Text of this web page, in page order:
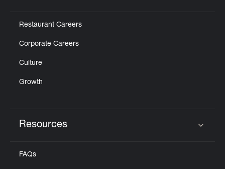
Restaurant Careers
Corporate Careers
Culture
Growth
Resources
FAQs